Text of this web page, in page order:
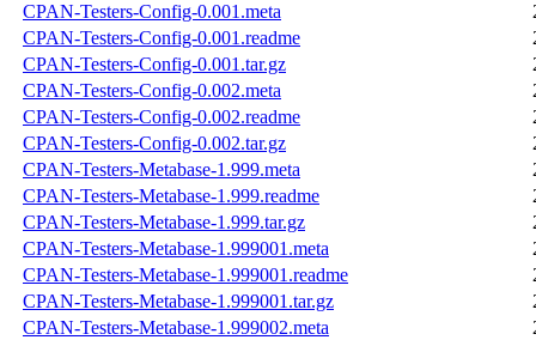
CPAN-Testers-Config-0.001.meta
CPAN-Testers-Config-0.001.readme
CPAN-Testers-Config-0.001.tar.gz
CPAN-Testers-Config-0.002.meta
CPAN-Testers-Config-0.002.readme
CPAN-Testers-Config-0.002.tar.gz
CPAN-Testers-Metabase-1.999.meta
CPAN-Testers-Metabase-1.999.readme
CPAN-Testers-Metabase-1.999.tar.gz
CPAN-Testers-Metabase-1.999001.meta
CPAN-Testers-Metabase-1.999001.readme
CPAN-Testers-Metabase-1.999001.tar.gz
CPAN-Testers-Metabase-1.999002.meta